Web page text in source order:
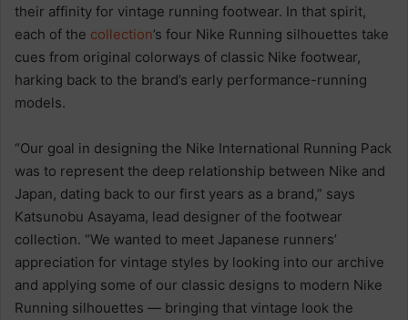
their affinity for vintage running footwear. In that spirit,
each of the collection’s four Nike Running silhouettes take
cues from original colorways of classic Nike footwear,
harking back to the brand’s early performance-running
models.
“Our goal in designing the Nike International Running Pack
was to represent the deep relationship between Nike and
Japan, dating back to our first years as a brand,” says
Katsunobu Asayama, lead designer of the footwear
collection. “We wanted to meet Japanese runners’
appreciation for vintage styles by looking into our archive
and applying some of our classic designs to modern Nike
Running silhouettes — bringing that vintage look the